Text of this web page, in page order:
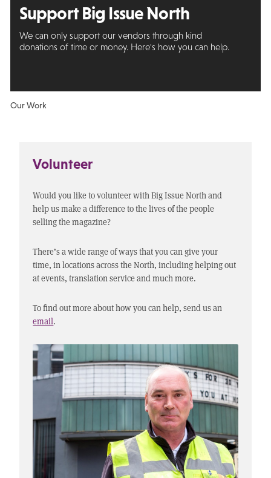
Support Big Issue North
We can only support our vendors through kind
donations of time or money. Here's how you can help.
Our Work
Volunteer
Would you like to volunteer with Big Issue North and
help us make a difference to the lives of the people
selling the magazine?
There’s a wide range of ways that you can give your
time, in locations across the North, including helping out
at events, translation service and much more.
To find out more about how you can help, send us an
email.